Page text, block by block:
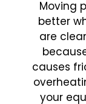
Moving
better
are
causes
your